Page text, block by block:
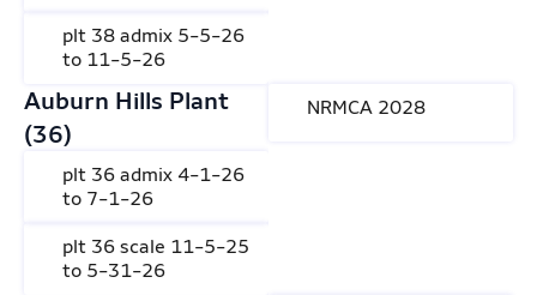
plt 38 admix 5-5-26
to 11-5-26
Auburn Hills Plant
(36)
plt 36 admix 4-1-26
to 7-1-26
plt 36 scale 11-5-25
to 5-31-26
NRMCA 2028